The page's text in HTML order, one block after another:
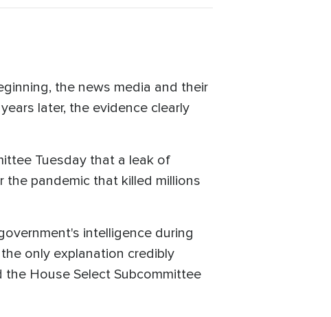
the news media and their
later, the evidence clearly
Tuesday that a leak of
the pandemic that killed millions
intelligence during
only explanation credibly
House Select Subcommittee